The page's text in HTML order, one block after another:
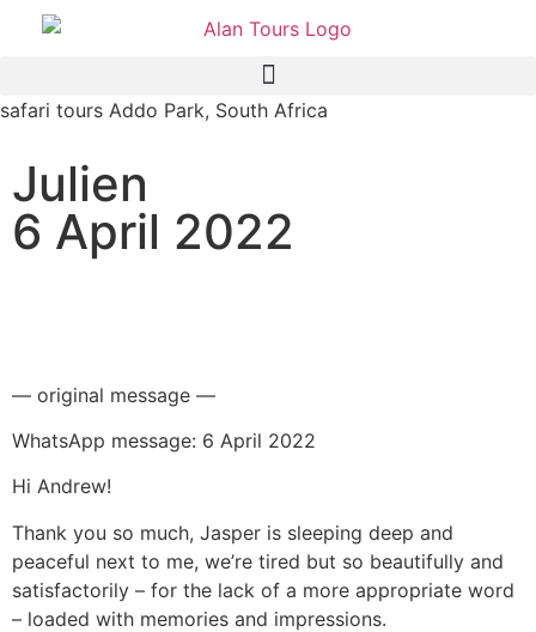
safari tours Addo Park, South Africa
Julien
6 April 2022
— original message —
WhatsApp message: 6 April 2022
Hi Andrew!
Thank you so much, Jasper is sleeping deep and
peaceful next to me, we’re tired but so beautifully and
satisfactorily – for the lack of a more appropriate word
– loaded with memories and impressions.